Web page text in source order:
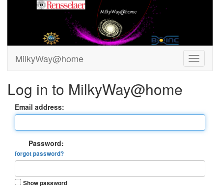
MilkyWay@home
Log in to MilkyWay@home
Email address:
Password:
forgot password?
Show password